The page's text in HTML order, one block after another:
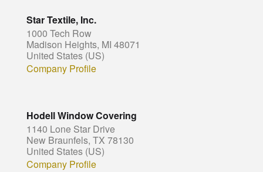
Star Textile, Inc.
1000 Tech Row
Madison Heights, MI 48071
United States (US)
Company Profile
Hodell Window Covering
1140 Lone Star Drive
New Braunfels, TX 78130
United States (US)
Company Profile